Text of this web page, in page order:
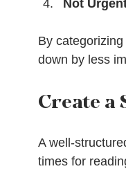
Not
By
down by less
Create a
A well-
times for